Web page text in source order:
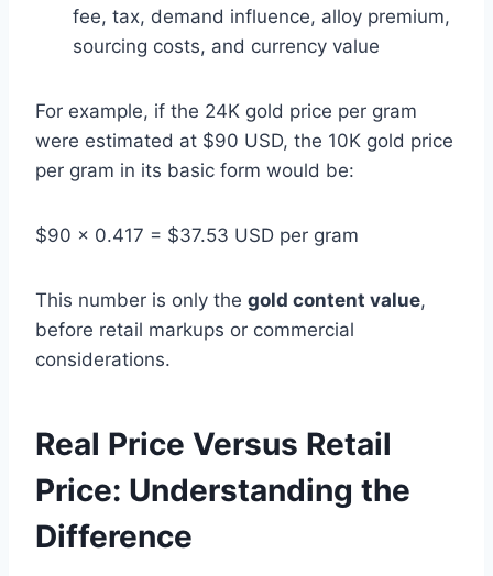
fee, tax, demand influence, alloy premium,
sourcing costs, and currency value
For example, if the 24K gold price per gram
were estimated at $90 USD, the 10K gold price
per gram in its basic form would be:
$90 x 0.417 = $37.53 USD per gram
This number is only the gold content value,
before retail markups or commercial
considerations.
Real Price Versus Retail
Price: Understanding the
Difference